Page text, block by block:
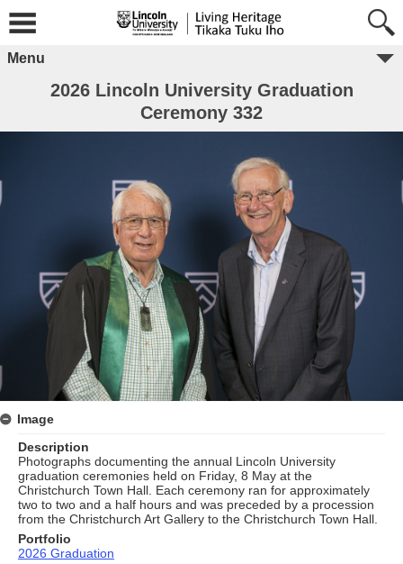
Menu
2026 Lincoln University Graduation
Ceremony 332
Image
Description
Photographs documenting the annual Lincoln University
graduation ceremonies held on Friday, 8 May at the
Christchurch Town Hall. Each ceremony ran for approximately
two to two and a half hours and was preceded by a procession
from the Christchurch Art Gallery to the Christchurch Town Hall.
Portfolio
2026 Graduation